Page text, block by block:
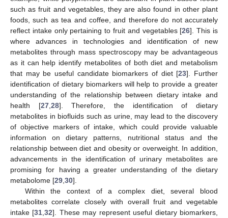
such as fruit and vegetables, they are also found in other plant
foods, such as tea and coffee, and therefore do not accurately
reflect intake only pertaining to fruit and vegetables [26]. This is
where advances in technologies and identification of new
metabolites through mass spectroscopy may be advantageous
as it can help identify metabolites of both diet and metabolism
that may be useful candidate biomarkers of diet [23]. Further
identification of dietary biomarkers will help to provide a greater
understanding of the relationship between dietary intake and
health [27, 28]. Therefore, the identification of dietary
metabolites in biofluids such as urine, may lead to the discovery
of objective markers of intake, which could provide valuable
information on dietary patterns, nutritional status and the
relationship between diet and obesity or overweight. In addition,
advancements in the identification of urinary metabolites are
promising for having a greater understanding of the dietary
metabolome [29 30].
Within the context of a complex diet, several blood
metabolites correlate closely with overall fruit and vegetable
intake [31 ,32]. These may represent useful dietary biomarkers,